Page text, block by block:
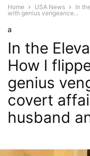
Home USA News
In
with genius vengeance...
a
In the
How I
genius
covert
husband